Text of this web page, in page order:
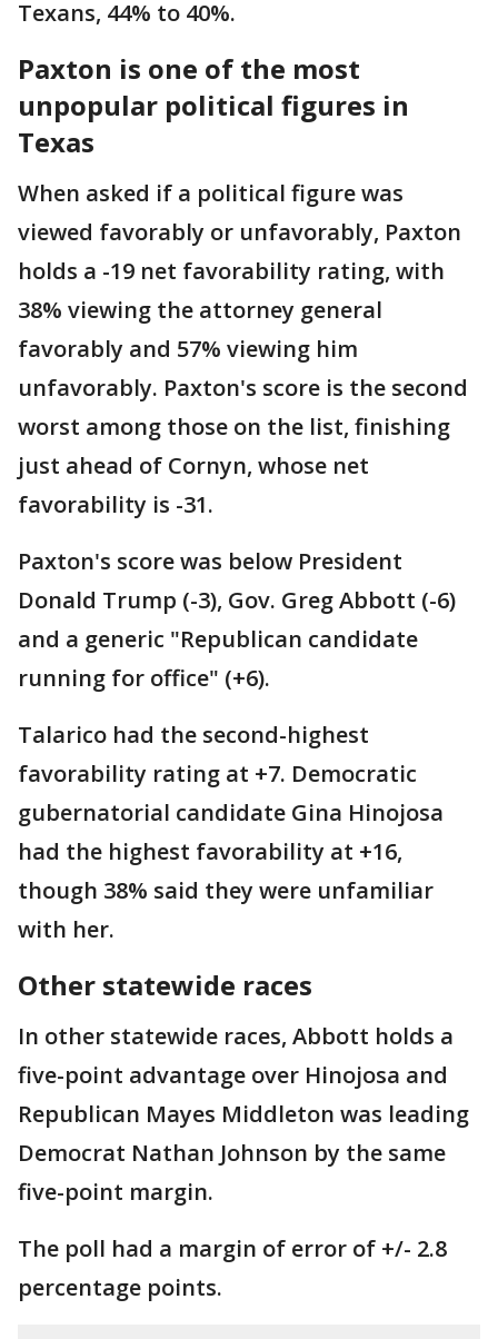
Texans, 44% to 40%.
Paxton is one of the most
unpopular political figures in
Texas
When asked if a political figure was
viewed favorably or unfavorably, Paxton
holds a -19 net favorability rating, with
38% viewing the attorney general
favorably and 57% viewing him
unfavorably. Paxton's score is the second
worst among those on the list, finishing
just ahead of Cornyn, whose net
favorability is -31.
Paxton's score was below President
Donald Trump (-3), Gov. Greg Abbott (-6)
and a generic "Republican candidate
running for office" (+6).
Talarico had the second-highest
favorability rating at +7. Democratic
gubernatorial candidate Gina Hinojosa
had the highest favorability at +16,
though 38% said they were unfamiliar
with her.
Other statewide races
In other statewide races, Abbott holds a
five-point advantage over Hinojosa and
Republican Mayes Middleton was leading
Democrat Nathan Johnson by the same
five-point margin.
The poll had a margin of error of +/- 2.8
percentage points.